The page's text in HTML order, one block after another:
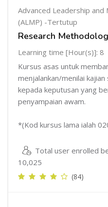
Advanced Leadership
(ALMP) -Tertutup
Research
Learning time [Hour(s)]: 8
Kursus asas untuk
menjalankan/menilai
kepada keputusan yang
penyampaian awam.
*(Kod kursus lama ialah
Total user enrolled
10,025
(84)